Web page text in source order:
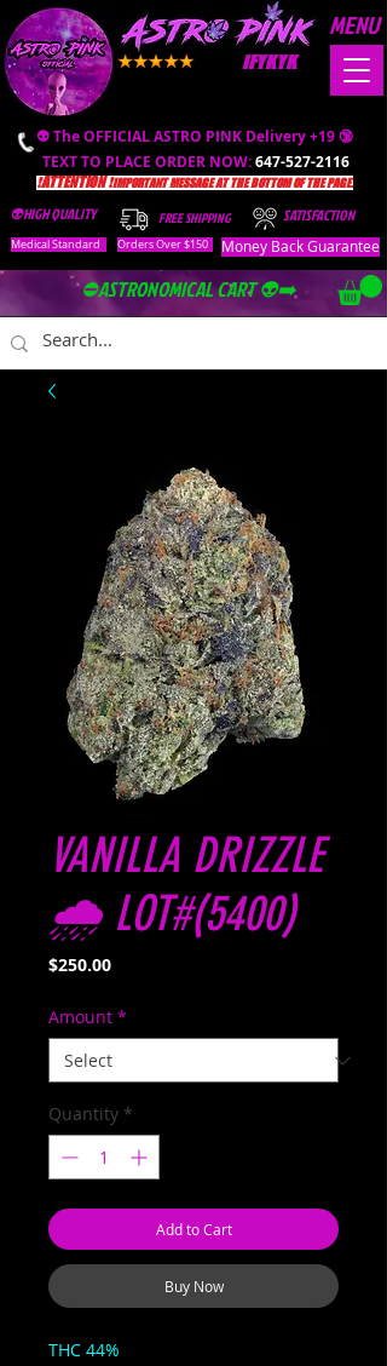
👽 The OFFICIAL ASTRO PINK Delivery +19 🔞
TEXT TO PLACE ORDER NOW:647-527-2116
❗️ATTENTION ❗️IMPORTANT MESSAGE AT THE BOTTOM OF THE PAGE.
FREE SHIPPING
Orders Over $150
👽HIGH QUALITY SATISFACTION
IFYKYK
Money Back Guarantee
⛔️ASTRONOMICAL CART 👽➡️
MENU
Medical Standard
VANILLA DRIZZLE
🌧️ LOT#(5400)
$250.00Price
Amount *
Quantity *
Add to Cart
Buy Now
THC 44%